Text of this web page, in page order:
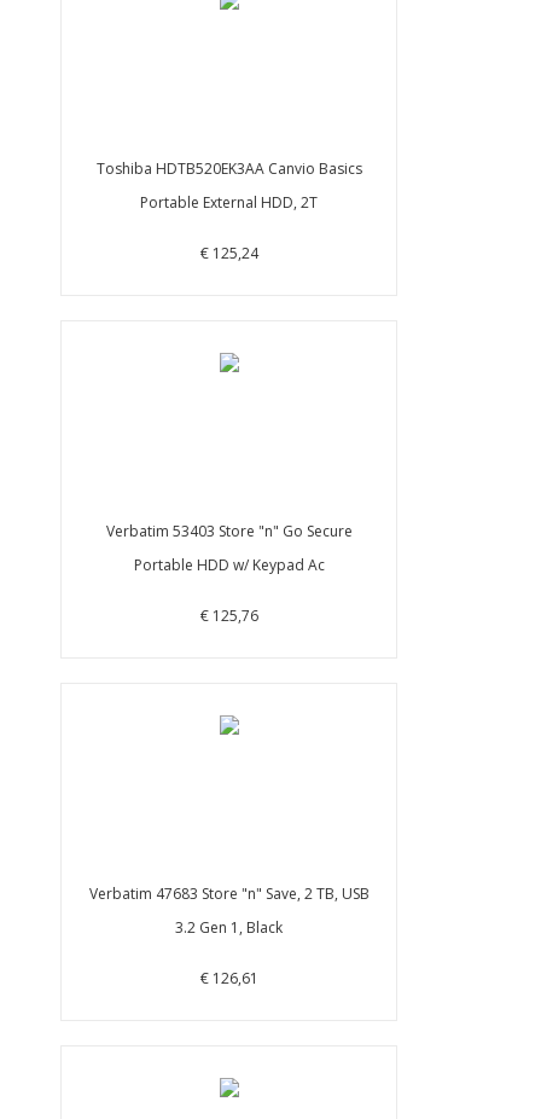
Toshiba HDTB520EK3AA Canvio Basics
Portable External HDD, 2T
€ 125,24
Verbatim 53403 Store "n" Go Secure
Portable HDD w/ Keypad Ac
€ 125,76
Verbatim 47683 Store "n" Save, 2 TB, USB
3.2 Gen 1, Black
€ 126,61